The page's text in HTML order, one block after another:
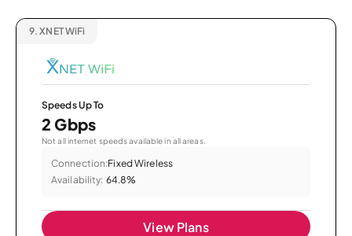
9. XNET WiFi
Speeds Up To
2 Gbps
Not all internet speeds available in all areas.
Connection:Fixed Wireless
Availability: 64.8%
View Plans